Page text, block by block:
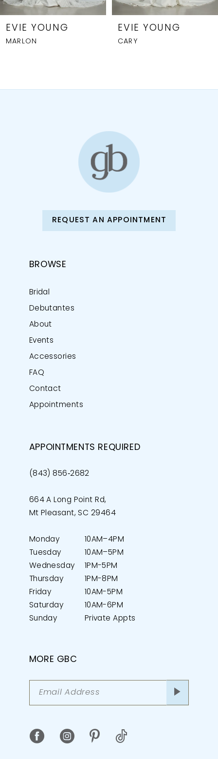
7
8
EVIE YOUNG
MARLON
EVIE YOUNG
CARY
REQUEST AN APPOINTMENT
BROWSE
Bridal
Debutantes
About
Events
Accessories
FAQ
Contact
Appointments
APPOINTMENTS REQUIRED
(843) 856‑2682
664 A Long Point Rd,
Mt Pleasant, SC 29464
Monday
10AM–4PM
Tuesday
10AM–5PM
Wednesday
1PM-5PM
Thursday
1PM-8PM
Friday
10AM-5PM
Saturday
10AM-6PM
Sunday
Private Appts
MORE GBC